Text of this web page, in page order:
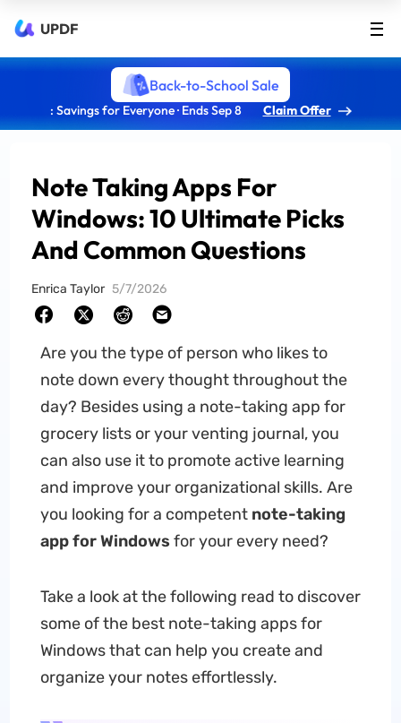
UPDF
Back-to-School Sale
: Savings for Everyone · Ends Sep 8 Claim Offer
Note Taking Apps For
Windows: 10 Ultimate Picks
And Common Questions
Enrica Taylor 5/7/2026
Are you the type of person who likes to
note down every thought throughout the
day? Besides using a note-taking app for
grocery lists or your venting journal, you
can also use it to promote active learning
and improve your organizational skills. Are
you looking for a competent note-taking
app for Windows for your every need?
Take a look at the following read to discover
some of the best note-taking apps for
Windows that can help you create and
organize your notes effortlessly.